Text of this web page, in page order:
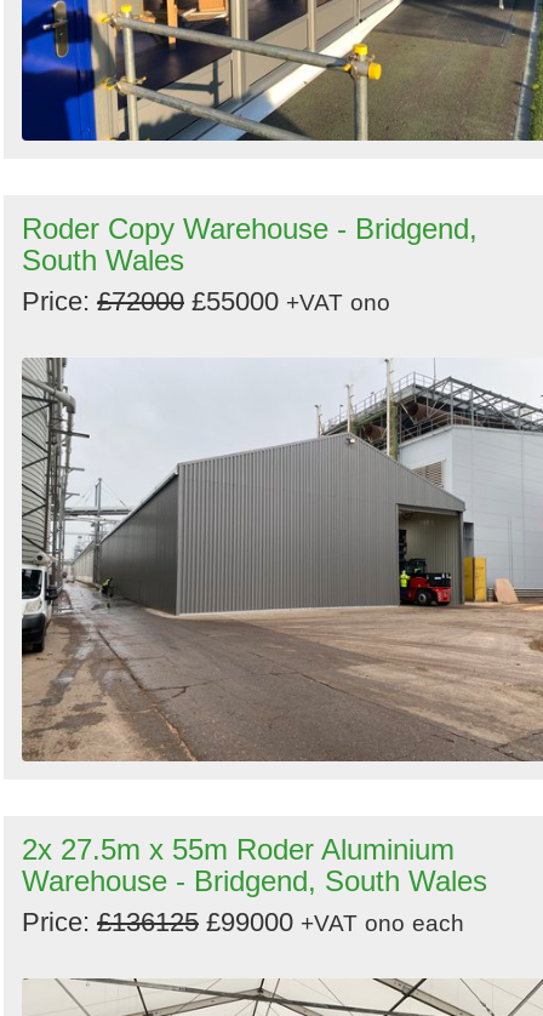
Roder Copy Warehouse - Bridgend,
South Wales
Price: £72000 £55000 +VAT ono
2x 27.5m x 55m Roder Aluminium
Warehouse - Bridgend, South Wales
Price: £136125 £99000 +VAT ono each